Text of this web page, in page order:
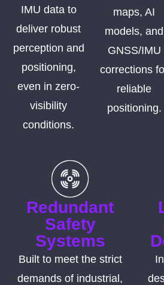
IMU data to
deliver robust
perception and
positioning,
even in zero-
visibility
conditions.
maps, AI
models, and
GNSS/IMU
corrections
reliable
positioning.
Redundant
Safety
Systems
Built to meet the strict
demands of industrial,